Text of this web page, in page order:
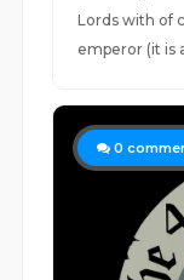
Lords with of
emperor (it is
0